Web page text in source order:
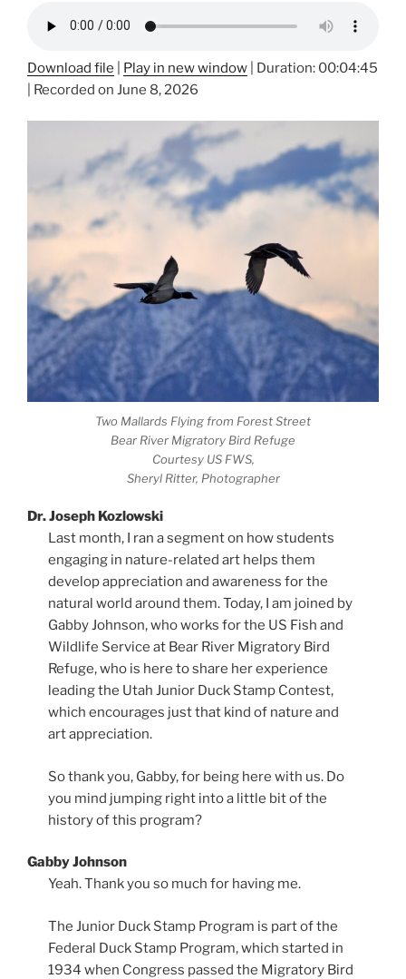
Download file Play in new window
Duration: 00:04:45
Recorded on June 8, 2026
Two Mallards Flying from Forest Street
Bear River Migratory Bird Refuge
Courtesy US FWS,
Sheryl Ritter, Photographer
Dr. Joseph Kozlowski
Last month, I ran a segment on how students
engaging in nature-related art helps them
develop appreciation and awareness for the
natural world around them. Today, I am joined by
Gabby Johnson, who works for the US Fish and
Wildlife Service at Bear River Migratory Bird
Refuge, who is here to share her experience
leading the Utah Junior Duck Stamp Contest,
which encourages just that kind of nature and
art appreciation.
So thank you, Gabby, for being here with us. Do
you mind jumping right into a little bit of the
history of this program?
Gabby Johnson
Yeah. Thank you so much for having me.
The Junior Duck Stamp Program is part of the
Federal Duck Stamp Program, which started in
1934 when Congress passed the Migratory Bird